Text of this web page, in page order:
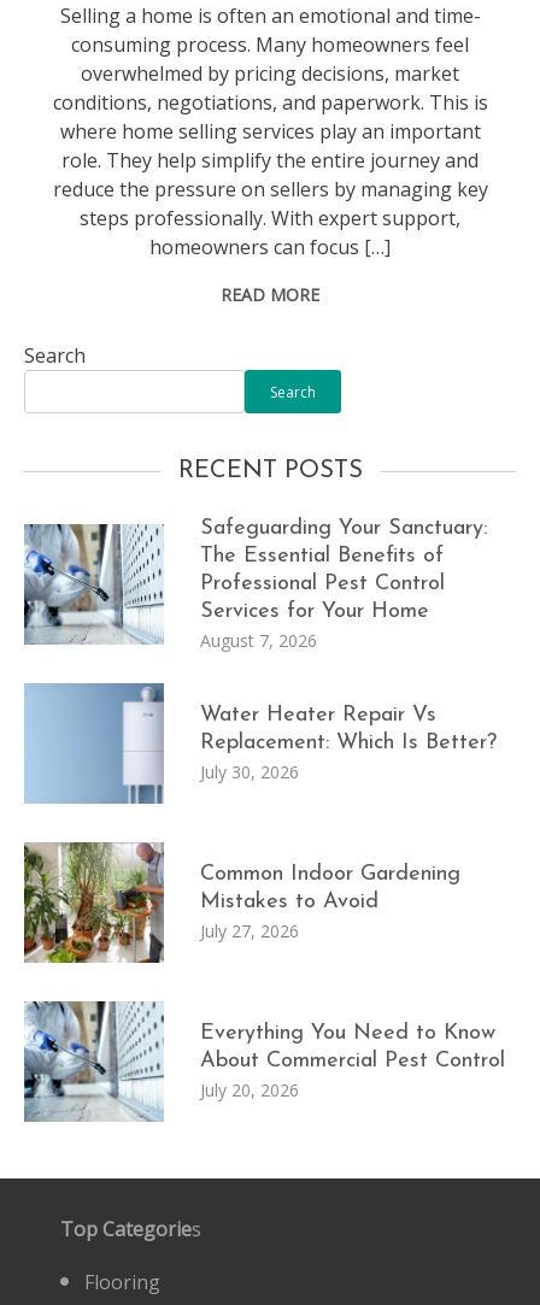
Selling a home is often an emotional and time-
consuming process. Many homeowners feel
overwhelmed by pricing decisions, market
conditions, negotiations, and paperwork. This is
where home selling services play an important
role. They help simplify the entire journey and
reduce the pressure on sellers by managing key
steps professionally. With expert support,
homeowners can focus […]
READ MORE
Search
Search
RECENT POSTS
Safeguarding Your Sanctuary:
The Essential Benefits of
Professional Pest Control
Services for Your Home
August 7, 2026
Water Heater Repair Vs
Replacement: Which Is Better?
July 30, 2026
Common Indoor Gardening
Mistakes to Avoid
July 27, 2026
Everything You Need to Know
About Commercial Pest Control
July 20, 2026
Top Categories
Flooring